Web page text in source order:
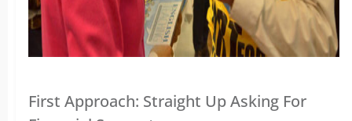
First Approach: Straight Up Asking For